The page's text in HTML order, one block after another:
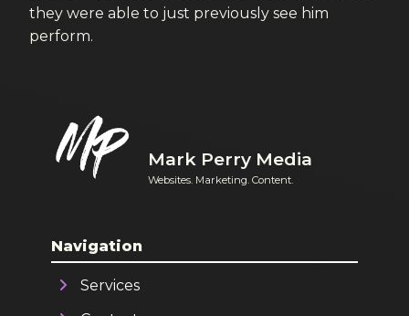
they were able to just previously see him
perform.
Mark Perry Media
Websites. Marketing. Content.
Navigation
Services